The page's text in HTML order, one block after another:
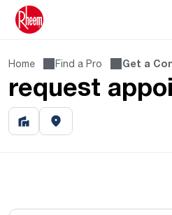
Home Find a Pro Get a
request